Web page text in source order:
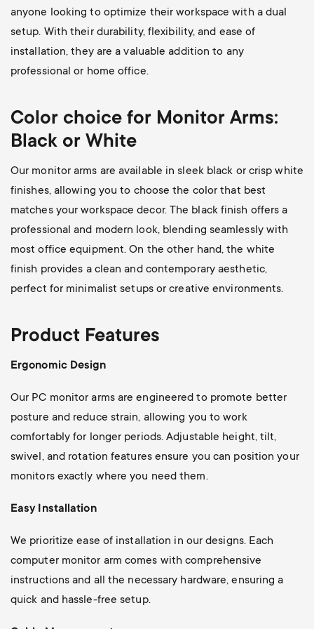
anyone looking to optimize their workspace with a dual
setup. With their durability, flexibility, and ease of
installation, they are a valuable addition to any
professional or home office.
Color choice for Monitor Arms:
Black or White
Our monitor arms are available in sleek black or crisp white
finishes, allowing you to choose the color that best
matches your workspace decor. The black finish offers a
professional and modern look, blending seamlessly with
most office equipment. On the other hand, the white
finish provides a clean and contemporary aesthetic,
perfect for minimalist setups or creative environments.
Product Features
Ergonomic Design
Our PC monitor arms are engineered to promote better
posture and reduce strain, allowing you to work
comfortably for longer periods. Adjustable height, tilt,
swivel, and rotation features ensure you can position your
monitors exactly where you need them.
Easy Installation
We prioritize ease of installation in our designs. Each
computer monitor arm comes with comprehensive
instructions and all the necessary hardware, ensuring a
quick and hassle-free setup.